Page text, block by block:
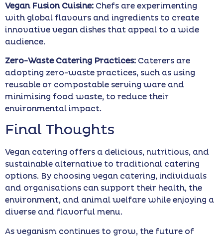
Vegan Fusion Cuisine: Chefs are experimenting
with global flavours and ingredients to create
innovative vegan dishes that appeal to a wide
audience.
Zero-Waste Catering Practices: Caterers are
adopting zero-waste practices, such as using
reusable or compostable serving ware and
minimising food waste, to reduce their
environmental impact.
Final Thoughts
Vegan catering offers a delicious, nutritious, and
sustainable alternative to traditional catering
options. By choosing vegan catering, individuals
and organisations can support their health, the
environment, and animal welfare while enjoying a
diverse and flavorful menu.
As veganism continues to grow, the future of